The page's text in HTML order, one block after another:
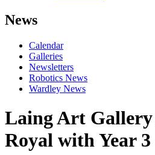
News
Calendar
Galleries
Newsletters
Robotics News
Wardley News
Laing Art Gallery
Royal with Year 3